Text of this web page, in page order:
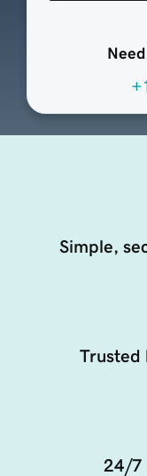
Simple,
Trusted
24/7